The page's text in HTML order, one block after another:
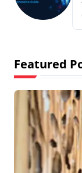
Featured